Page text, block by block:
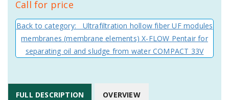
Call for price
Back to category: Ultrafiltration hollow fiber UF modules
membranes (membrane elements) X-FLOW Pentair for
separating oil and sludge from water COMPACT 33V
FULL DESCRIPTION OVERVIEW